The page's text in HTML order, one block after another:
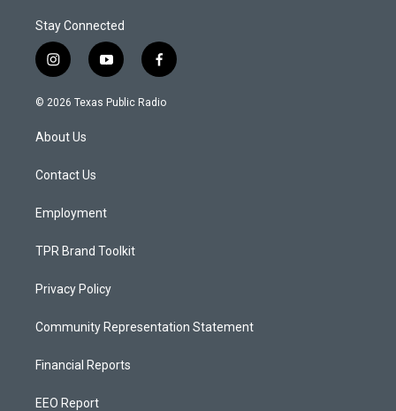
Stay Connected
i
n
s
a
g
a
y
o
u
f
a
c
© 2026 Texas Public Radio
About Us
Contact Us
Employment
TPR Brand Toolkit
Privacy Policy
Community Representation Statement
Financial Reports
EEO Report